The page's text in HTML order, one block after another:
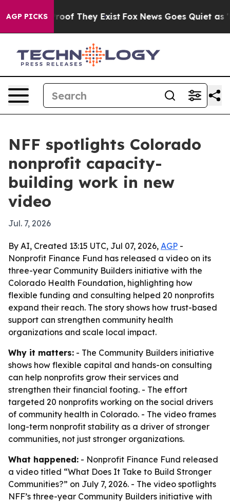
AGP PICKS
no Proof They Exist Fox News Goes Quiet as
NFF spotlights Colorado
nonprofit capacity-
building work in new
video
Jul. 7, 2026
By AI, Created 13:15 UTC, Jul 07, 2026, AGP -
Nonprofit Finance Fund has released a video on its
three-year Community Builders initiative with the
Colorado Health Foundation, highlighting how
flexible funding and consulting helped 20 nonprofits
expand their reach. The story shows how trust-based
support can strengthen community health
organizations and scale local impact.
Why it matters: - The Community Builders initiative
shows how flexible capital and hands-on consulting
can help nonprofits grow their services and
strengthen their financial footing. - The effort
targeted 20 nonprofits working on the social drivers
of community health in Colorado. - The video frames
long-term nonprofit stability as a driver of stronger
communities, not just stronger organizations.
What happened: - Nonprofit Finance Fund released
a video titled “What Does It Take to Build Stronger
Communities?” on July 7, 2026. - The video spotlights
NFF’s three-year Community Builders initiative with